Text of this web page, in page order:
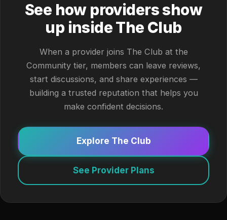
See how providers show
up inside The Club
When a provider joins The Club at the
Community tier, members can leave reviews,
start discussions, and share experiences —
building a trusted reputation that helps you
make confident decisions.
Explore The Club
See Provider Plans